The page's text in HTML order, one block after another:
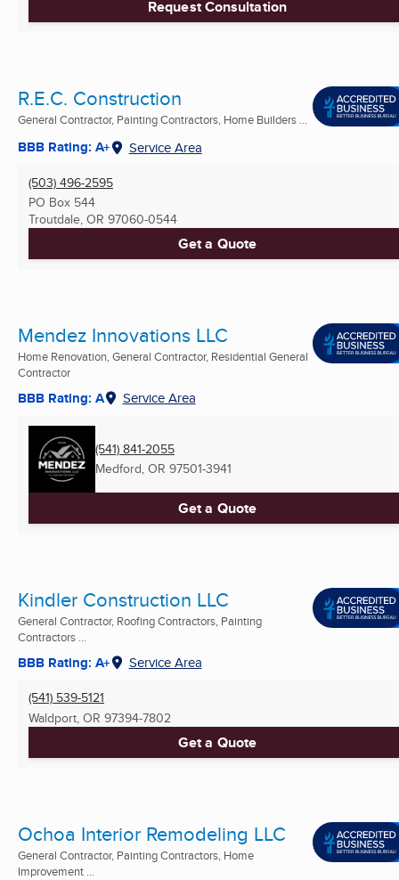
Request Consultation
R.E.C. Construction
General Contractor, Painting Contractors, Home Builders ...
BBB Rating: A+ Service Area
(503) 496-2595
PO Box 544
Troutdale, OR 97060-0544
Get a Quote
Mendez Innovations LLC
Home Renovation, General Contractor, Residential General
Contractor
BBB Rating: A Service Area
(541) 841-2055
Medford, OR 97501-3941
Get a Quote
Kindler Construction LLC
General Contractor, Roofing Contractors, Painting
Contractors ...
BBB Rating: A+ Service Area
(541) 539-5121
Waldport, OR 97394-7802
Get a Quote
Ochoa Interior Remodeling LLC
General Contractor, Painting Contractors, Home
Improvement ...